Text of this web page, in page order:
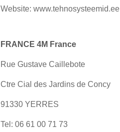
Website: www.tehnosysteemid.ee
FRANCE 4M France
Rue Gustave Caillebote
Ctre Cial des Jardins de Concy
91330 YERRES
Tel: 06 61 00 71 73